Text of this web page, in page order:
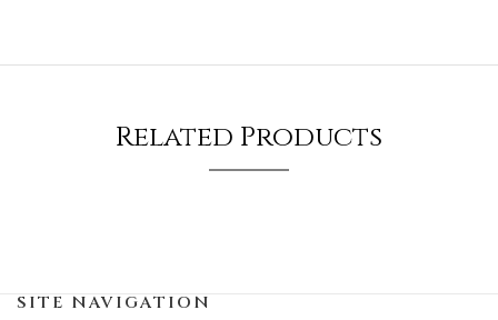
Related Products
SITE NAVIGATION